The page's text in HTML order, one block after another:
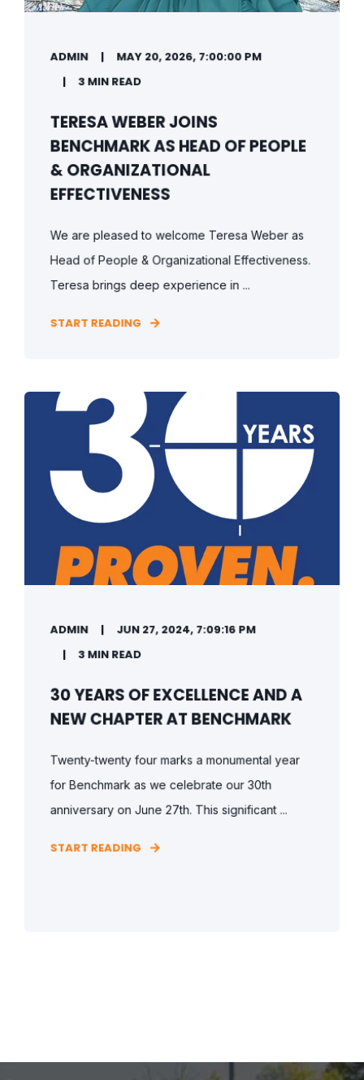
ADMIN
MAY 20, 2026, 7:00:00 PM
3 MIN READ
TERESA WEBER JOINS
BENCHMARK AS HEAD OF PEOPLE
& ORGANIZATIONAL
EFFECTIVENESS
We are pleased to welcome Teresa Weber as
Head of People & Organizational Effectiveness.
Teresa brings deep experience in ...
START READING
ADMIN
JUN 27, 2024, 7:09:16 PM
3 MIN READ
30 YEARS OF EXCELLENCE AND A
NEW CHAPTER AT BENCHMARK
Twenty-twenty four marks a monumental year
for Benchmark as we celebrate our 30th
anniversary on June 27th. This significant ...
START READING